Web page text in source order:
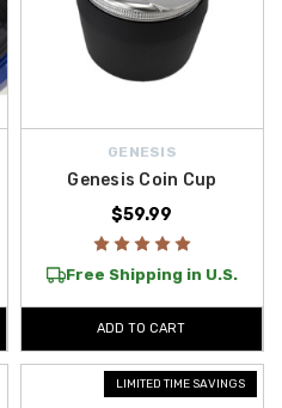
GENESIS
Genesis Coin Cup
$59.99
Free Shipping in U.S.
ADD TO CART
LIMITED TIME SAVINGS